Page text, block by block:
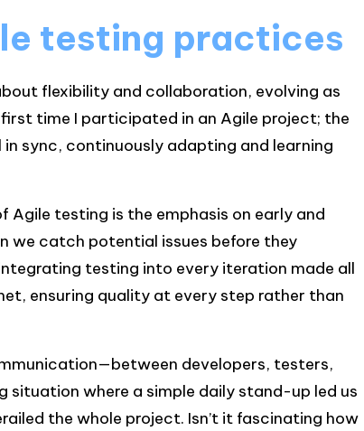
testing practices
flexibility and collaboration, evolving as
time I participated in an Agile project; the
sync, continuously adapting and learning
Agile testing is the emphasis on early and
we catch potential issues before they
testing into every iteration made all
ensuring quality at every step rather than
developers, testers,
situation where a simple daily stand-up led us
the whole project. Isn’t it fascinating how